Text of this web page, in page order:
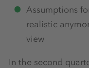
Assumptions
realistic
view
In the second